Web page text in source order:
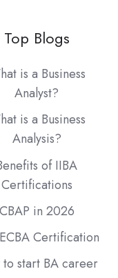
Top Blogs
is a Business
Analyst?
is a Business
Analysis?
of IIBA
Certifications
CBAP in 2026
Certification
start BA career